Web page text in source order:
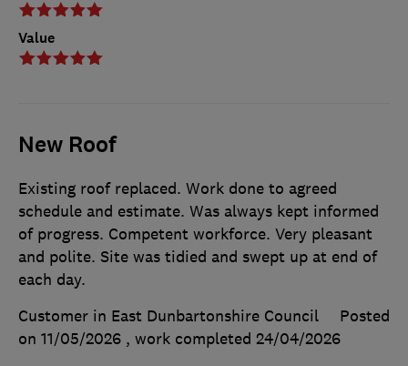
Value
New Roof
Existing roof replaced. Work done to agreed
schedule and estimate. Was always kept informed
of progress. Competent workforce. Very pleasant
and polite. Site was tidied and swept up at end of
each day.
Customer in East Dunbartonshire Council
Posted
on 11/05/2026 , work completed 24/04/2026